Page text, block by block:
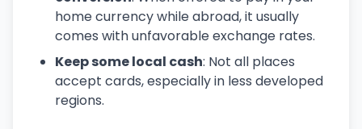
home currency while abroad, it usually
comes with unfavorable exchange rates.
Keep some local cash: Not all places
accept cards, especially in less developed
regions.